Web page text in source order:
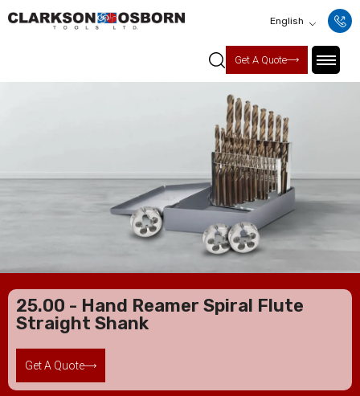
English
Get A Quote
25.00 - Hand Reamer Spiral Flute
Straight Shank
Get A Quote